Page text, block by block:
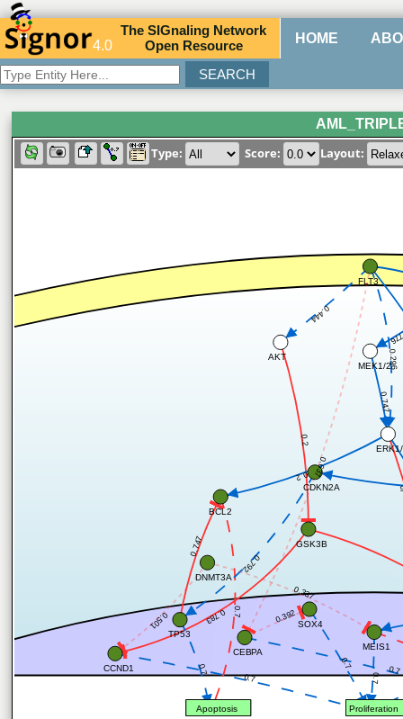
4.0
TheSIGnaling Network
Open Resource HOME
Type: Score: Layout:
0.7
0.2
0.7
0.792
0.7
0.392
0.501
0.337
0.2
0.444
0.637
0.296
0.783
0.7
0.7
0.7
0.747
0.747
BCL2
Apoptosis
AKT
GSK3B
CCND1
Proliferation
CDKN2A
TP53
CEBPA
SOX4
DNMT3A
MEIS1
FLT3
MEK1/2